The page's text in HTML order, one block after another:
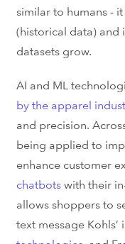
similar to humans -
(historical data) and
datasets grow.
AI and ML
by the apparel
and precision.
being applied to
enhance customer
chatbots with their
allows shoppers to
text message Kohls’